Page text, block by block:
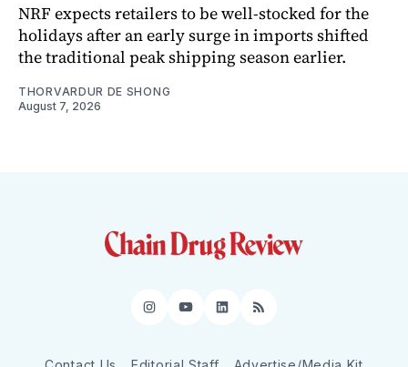
NRF expects retailers to be well-stocked for the
holidays after an early surge in imports shifted
the traditional peak shipping season earlier.
THORVARDUR DE SHONG
August 7, 2026
Instagram
YouTube
LinkedIn
RSS